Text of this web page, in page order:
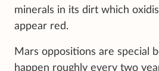
minerals in its dirt which
appear red.
Mars oppositions are special
happen roughly every two